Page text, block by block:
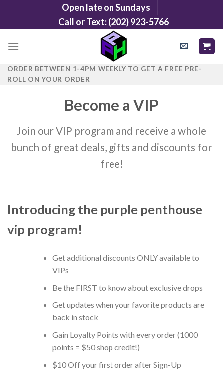
content
Open late on Sundays
Call or Text:(202) 923-5766
ORDER BETWEEN 1-4PM WEEKLY TO GET A FREE PRE-
ROLL ON YOUR ORDER
Become a VIP
Join our VIP program and receive a whole
bunch of great deals, gifts and discounts for
free!
Introducing the purple penthouse
vip program!
Get additional discounts ONLY available to
VIPs
Be the FIRST to know about exclusive drops
Get updates when your favorite products are
back in stock
Gain Loyalty Points with every order (1000
points = $50 shop credit!)
$10 Off your first order after Sign-Up